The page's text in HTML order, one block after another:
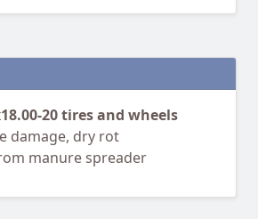
20 tires and wheels
damage, dry rot
manure spreader